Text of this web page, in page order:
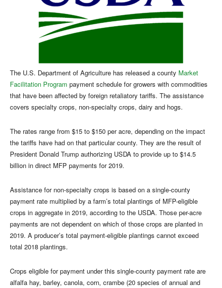
The U.S. Department of Agriculture has released a county Market
Facilitation Program payment schedule for growers with commodities
that have been affected by foreign retaliatory tariffs. The assistance
covers specialty crops, non-specialty crops, dairy and hogs.
The rates range from $15 to $150 per acre, depending on the impact
the tariffs have had on that particular county. They are the result of
President Donald Trump authorizing USDA to provide up to $14.5
billion in direct MFP payments for 2019.
Assistance for non-specialty crops is based on a single-county
payment rate multiplied by a farm’s total plantings of MFP-eligible
crops in aggregate in 2019, according to the USDA. Those per-acre
payments are not dependent on which of those crops are planted in
2019. A producer’s total payment-eligible plantings cannot exceed
total 2018 plantings.
Crops eligible for payment under this single-county payment rate are
alfalfa hay, barley, canola, corn, crambe (20 species of annual and